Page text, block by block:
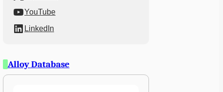
YouTube
LinkedIn
Alloy Database